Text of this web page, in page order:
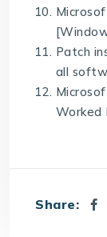
Patch
all
Worked
Share: